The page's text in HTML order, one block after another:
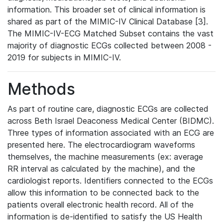
information. This broader set of clinical information is
shared as part of the MIMIC-IV Clinical Database [3].
The MIMIC-IV-ECG Matched Subset contains the vast
majority of diagnostic ECGs collected between 2008 -
2019 for subjects in MIMIC-IV.
Methods
As part of routine care, diagnostic ECGs are collected
across Beth Israel Deaconess Medical Center (BIDMC).
Three types of information associated with an ECG are
presented here. The electrocardiogram waveforms
themselves, the machine measurements (ex: average
RR interval as calculated by the machine), and the
cardiologist reports. Identifiers connected to the ECGs
allow this information to be connected back to the
patients overall electronic health record. All of the
information is de-identified to satisfy the US Health